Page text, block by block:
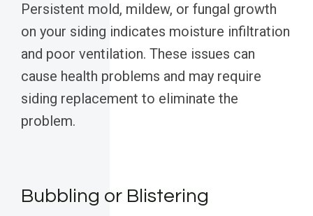
Persistent mold, mildew, or fungal growth
on your siding indicates moisture infiltration
and poor ventilation. These issues can
cause health problems and may require
siding replacement to eliminate the
problem.
Bubbling or Blistering